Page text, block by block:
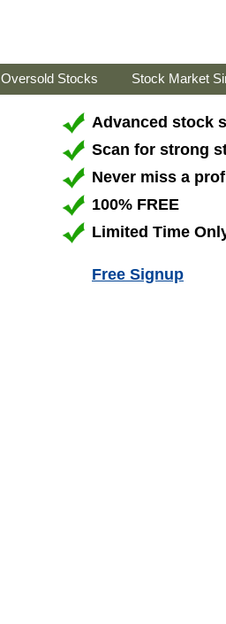
Oversold Stocks Stock Market
Advanced stock
Scan for strong
Never miss a
100% FREE
Limited Time
Free Signup